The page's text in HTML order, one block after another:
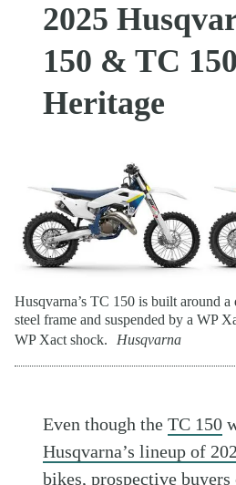
2025
150 & TC 150
Heritage
Husqvarna’s TC 150 is built around
steel frame and suspended by a WP
WP Xact shock.
Husqvarna
Even though theTC 150
Husqvarna’s lineup of
bikes, prospective